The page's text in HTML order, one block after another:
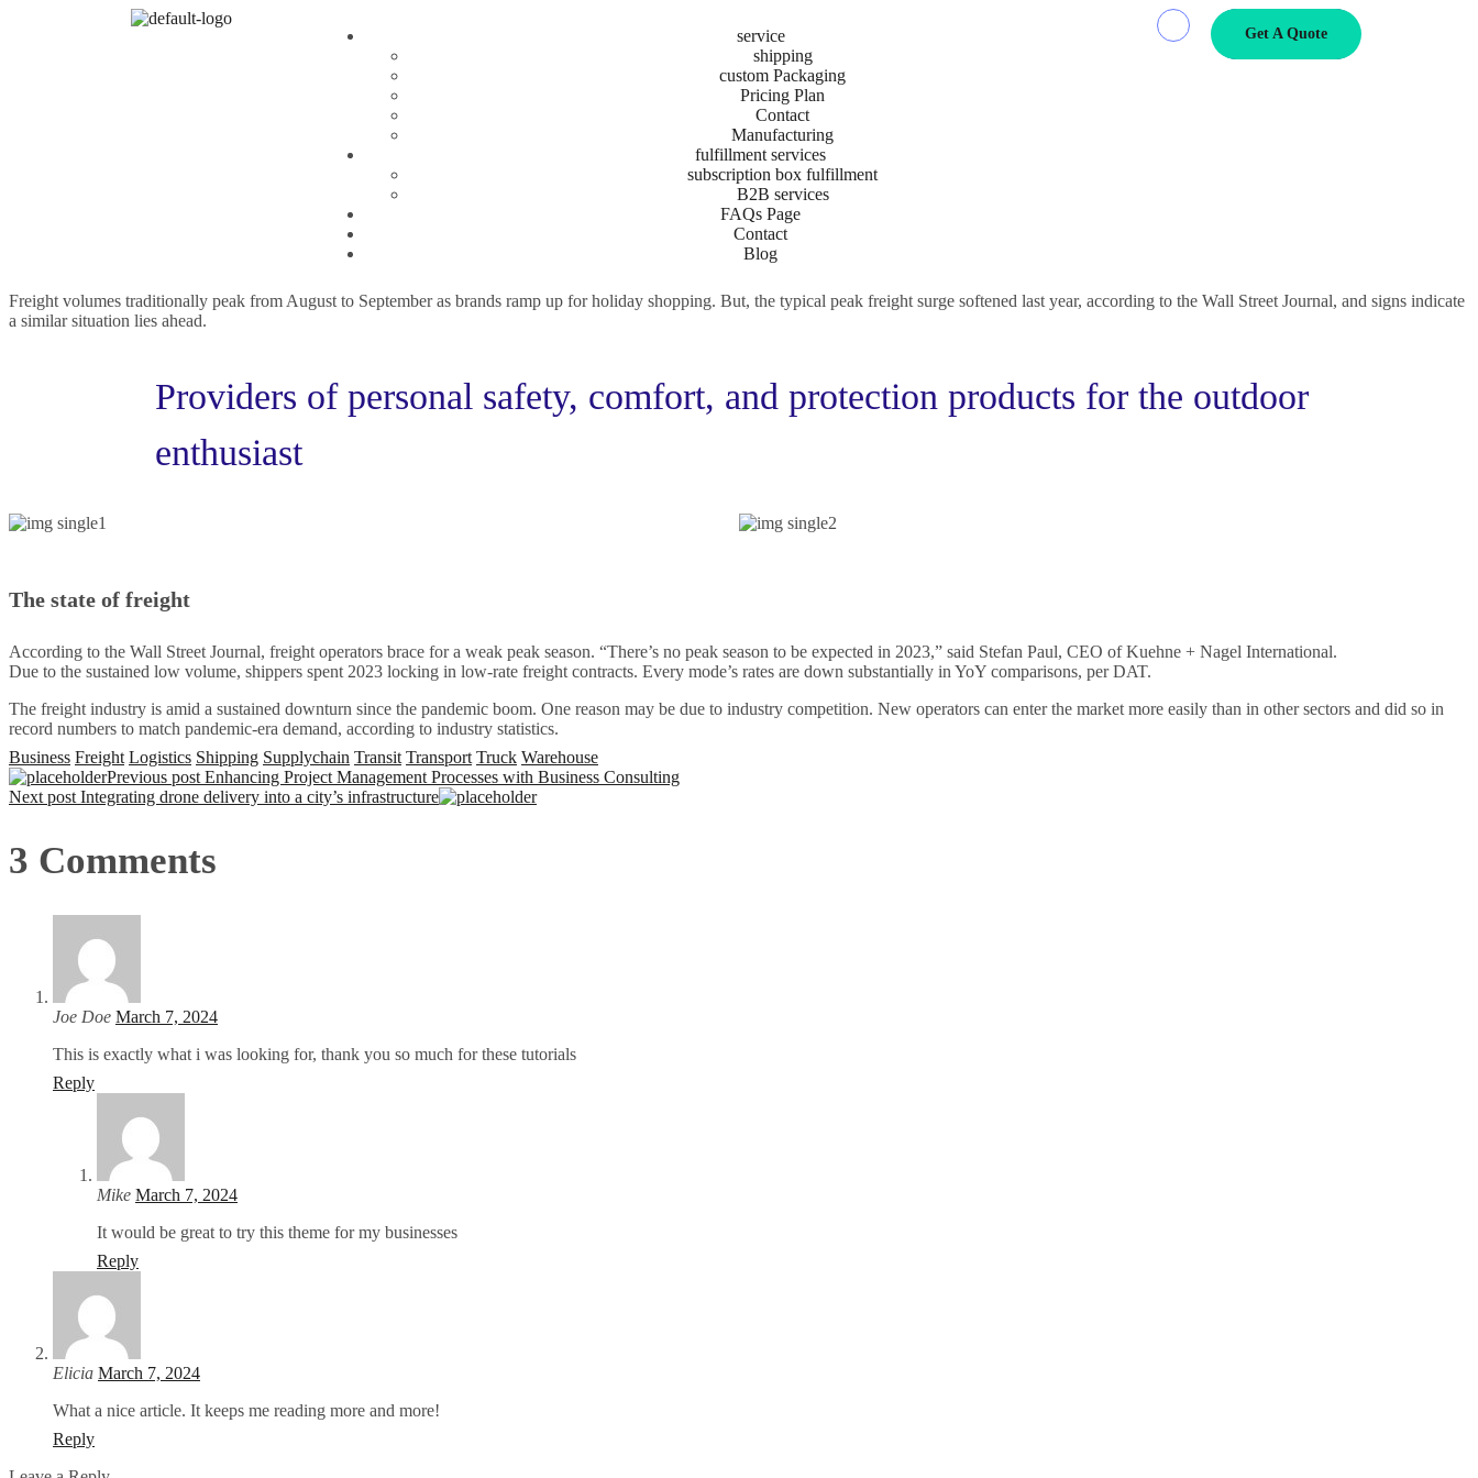
service
shipping
custom Packaging
Pricing Plan
Contact
Manufacturing
fulfillment services
subscription box fulfillment
B2B services
FAQs Page
Contact
Blog
Get A Quote
How Business Consulting Can Help Businesses Navigate Crises
Amet minim mollit non deserunt ullamco est sit aliqua amet sint. Velit officia consequat duis enim velit mollit. Exercitation veniam consequat sunt nostrud amet…
The freight industry’s pandemic boom is long gone. According to Load Star, volumes declined so much that many expect a slow peak season.
Freight volumes traditionally peak from August to September as brands ramp up for holiday shopping. But, the typical peak freight surge softened last year, according to the Wall Street Journal, and signs indicate
a similar situation lies ahead.
Providers of personal safety, comfort, and protection products for the outdoor
enthusiast
The state of freight
According to the Wall Street Journal, freight operators brace for a weak peak season. “There’s no peak season to be expected in 2023,” said Stefan Paul, CEO of Kuehne + Nagel International.
Due to the sustained low volume, shippers spent 2023 locking in low-rate freight contracts. Every mode’s rates are down substantially in YoY comparisons, per DAT.
The freight industry is amid a sustained downturn since the pandemic boom. One reason may be due to industry competition. New operators can enter the market more easily than in other sectors and did so in
record numbers to match pandemic-era demand, according to industry statistics.
Business Freight Logistics Shipping Supplychain Transit Transport Truck Warehouse
Previous post Enhancing Project Management Processes with Business Consulting
Next post Integrating drone delivery into a city’s infrastructure
3 Comments
Joe Doe March 7, 2024
This is exactly what i was looking for, thank you so much for these tutorials
Reply
Mike March 7, 2024
It would be great to try this theme for my businesses
Reply
Elicia March 7, 2024
What a nice article. It keeps me reading more and more!
Reply